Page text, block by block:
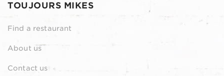
TOUJOURS MIKES
Find a restaurant
About us
Contact us